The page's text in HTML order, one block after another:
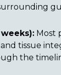
Most
tissue
the